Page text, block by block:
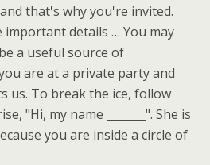
that's why you're invited.
important details … You may
a useful source of
are at a private party and
us. To break the ice, follow
"Hi, my name _______". She is
you are inside a circle of